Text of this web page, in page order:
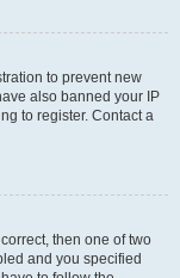
to prevent new
also banned your IP
to register. Contact a
then one of two
and you specified